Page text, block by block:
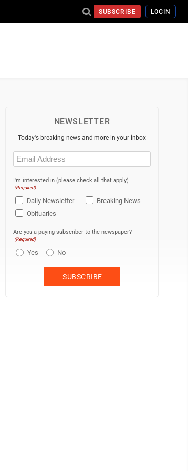
SUBSCRIBE LOGIN
NEWSLETTER
Today's breaking news and more in your inbox
Email
(Required)
I'm interested in (please check all that apply)
(Required)
Daily Newsletter
Breaking News
Obituaries
Are you a paying subscriber to the newspaper?
(Required)
Yes No